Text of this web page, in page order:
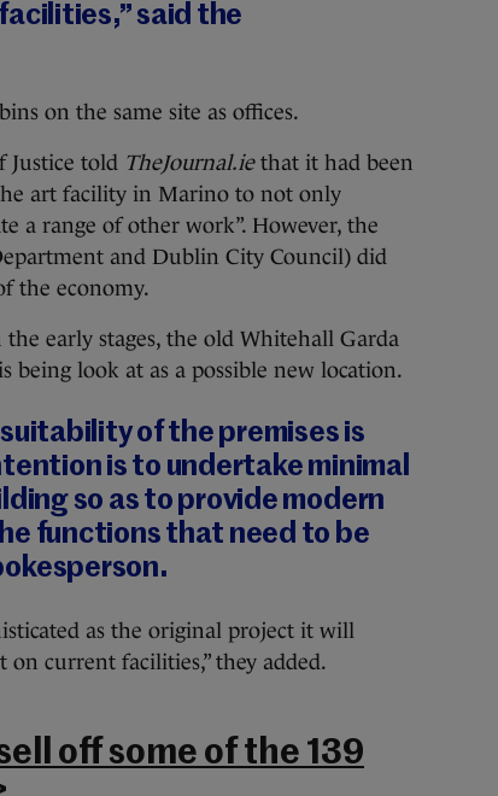
said the
on the same site as offices.
Justice told TheJournal.iethat it had been
art facility in Marino to not only
a range of other work”. However, the
and Dublin City Council) did
the economy.
the early stages, the old Whitehall Garda
being look at as a possible new location.
of the premises is
is to undertake minimal
so as to provide modern
functions that need to be
as the original project it will
current facilities,” they added.
off some of the 139